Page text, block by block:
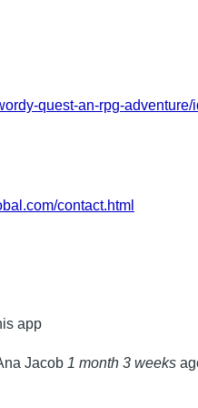
quest-an-rpg-
contact.html
app
Jacob 1 month 3 weeks